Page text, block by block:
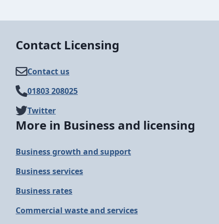
Contact Licensing
Contact us
01803 208025
Twitter
More in Business and licensing
Business growth and support
Business services
Business rates
Commercial waste and services